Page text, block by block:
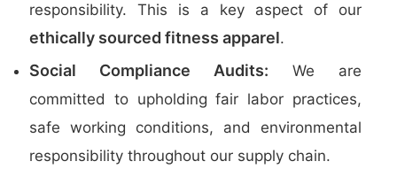
responsibility. This is a key aspect of our
ethically sourced fitness apparel.
Social Compliance Audits: We are
committed to upholding fair labor practices,
safe working conditions, and environmental
responsibility throughout our supply chain.